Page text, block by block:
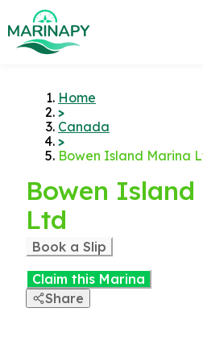
Home
>
Canada
>
Bowen Island Marina
Bowen
Ltd
Book a Slip
Claim this Marina
Share